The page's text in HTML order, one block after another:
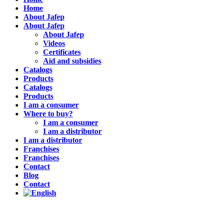
Home
About Jafep
About Jafep
About Jafep
Videos
Certificates
Aid and subsidies
Catalogs
Products
Catalogs
Products
I am a consumer
Where to buy?
I am a consumer
I am a distributor
I am a distributor
Franchises
Franchises
Contact
Blog
Contact